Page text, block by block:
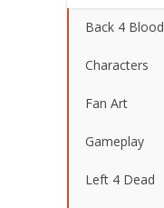
Back 4 Blood
Characters
Fan Art
Gameplay
Left 4 Dead